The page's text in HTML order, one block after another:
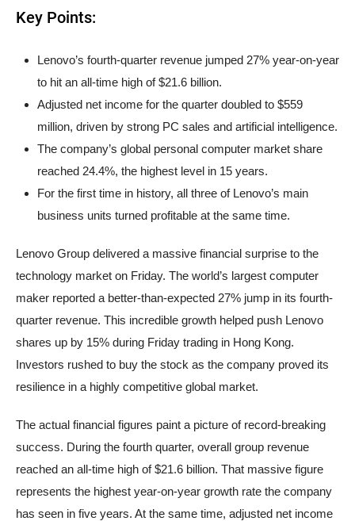
Key Points:
Lenovo’s fourth-quarter revenue jumped 27% year-on-year
to hit an all-time high of $21.6 billion.
Adjusted net income for the quarter doubled to $559
million, driven by strong PC sales and artificial intelligence.
The company’s global personal computer market share
reached 24.4%, the highest level in 15 years.
For the first time in history, all three of Lenovo’s main
business units turned profitable at the same time.
Lenovo Group delivered a massive financial surprise to the
technology market on Friday. The world’s largest computer
maker reported a better-than-expected 27% jump in its fourth-
quarter revenue. This incredible growth helped push Lenovo
shares up by 15% during Friday trading in Hong Kong.
Investors rushed to buy the stock as the company proved its
resilience in a highly competitive global market.
The actual financial figures paint a picture of record-breaking
success. During the fourth quarter, overall group revenue
reached an all-time high of $21.6 billion. That massive figure
represents the highest year-on-year growth rate the company
has seen in five years. At the same time, adjusted net income